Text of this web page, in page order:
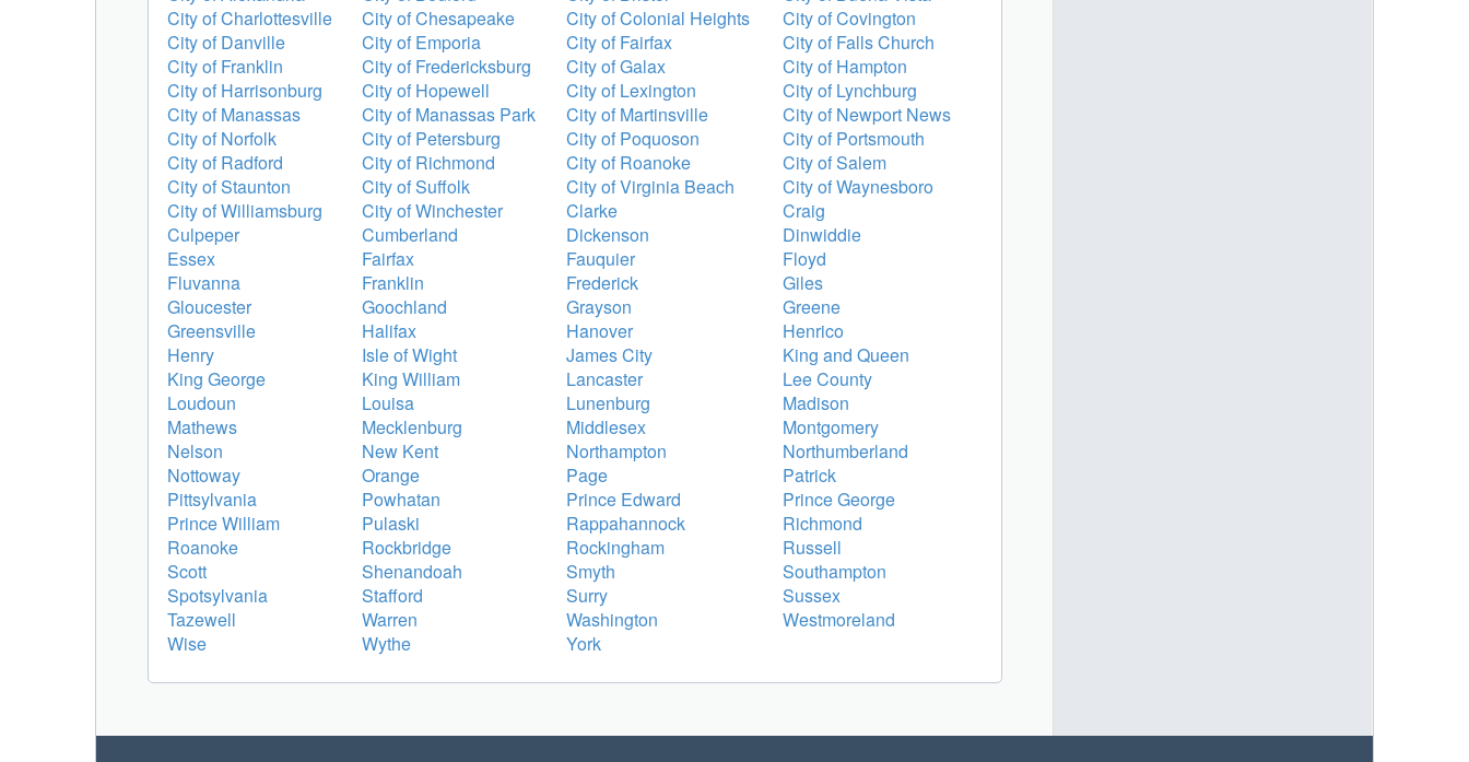
City of Charlottesville
City of Chesapeake City of Colonial Heights
City of Covington
City of Danville
City of Emporia City of Fairfax
City of Falls Church
City of Franklin
City of Fredericksburg City of Galax
City of Hampton
City of Harrisonburg
City of Hopewell City of Lexington
City of Lynchburg
City of Manassas
City of Manassas Park City of Martinsville
City of Newport News
City of Norfolk
City of Petersburg City of Poquoson
City of Portsmouth
City of Radford
City of Richmond City of Roanoke
City of Salem
City of Staunton
City of Suffolk City of Virginia Beach
City of Waynesboro
City of Williamsburg
City of Winchester Clarke
Craig
Culpeper
Cumberland Dickenson
Dinwiddie
Essex
Fairfax Fauquier
Floyd
Fluvanna
Franklin Frederick
Giles
Gloucester
Goochland Grayson
Greene
Greensville
Halifax Hanover
Henrico
Henry
Isle of Wight James City
King and Queen
King George
King William Lancaster
Lee County
Loudoun
Louisa Lunenburg
Madison
Mathews
Mecklenburg Middlesex
Montgomery
Nelson
New Kent Northampton
Northumberland
Nottoway
Orange Page
Patrick
Pittsylvania
Powhatan Prince Edward
Prince George
Prince William
Pulaski Rappahannock
Richmond
Roanoke
Rockbridge Rockingham
Russell
Scott
Shenandoah Smyth
Southampton
Spotsylvania
Stafford Surry
Sussex
Tazewell
Warren Washington
Westmoreland
Wise
Wythe York